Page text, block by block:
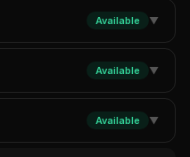
Available ▼
Available ▼
Available ▼